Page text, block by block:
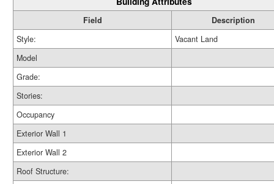
Field
Description
Style:
Vacant Land
Model
Grade:
Stories:
Occupancy
Exterior Wall 1
Exterior Wall 2
Roof Structure: